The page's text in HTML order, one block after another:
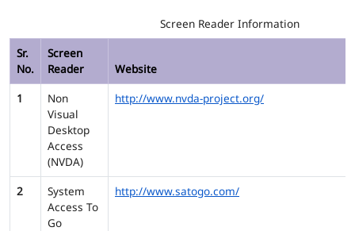
Screen Reader Information
Sr.
No.
Screen
Reader
Website
1
Non
Visual
Desktop
Access
(NVDA)
http://www.nvda-project.org/
2
System
Access To
Go
http://www.satogo.com/